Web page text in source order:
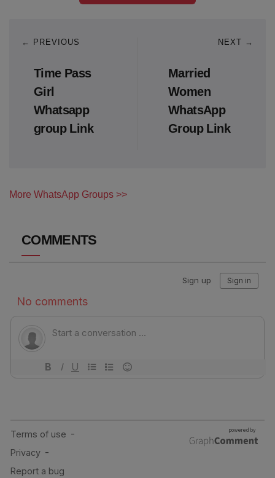
← PREVIOUS
Time Pass
Girl
Whatsapp
group Link
NEXT →
Married
Women
WhatsApp
Group Link
More WhatsApp Groups >>
COMMENTS